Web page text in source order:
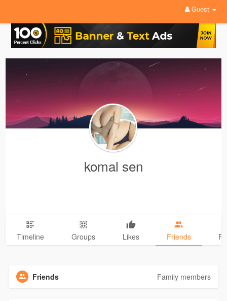
Guest
komal sen
Timeline Groups Likes Friends
Friends Family members